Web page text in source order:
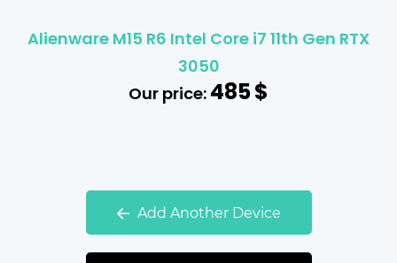
Alienware M15 R6 Intel Core i7 11th Gen RTX
3050
Our price:485$
Add Another Device